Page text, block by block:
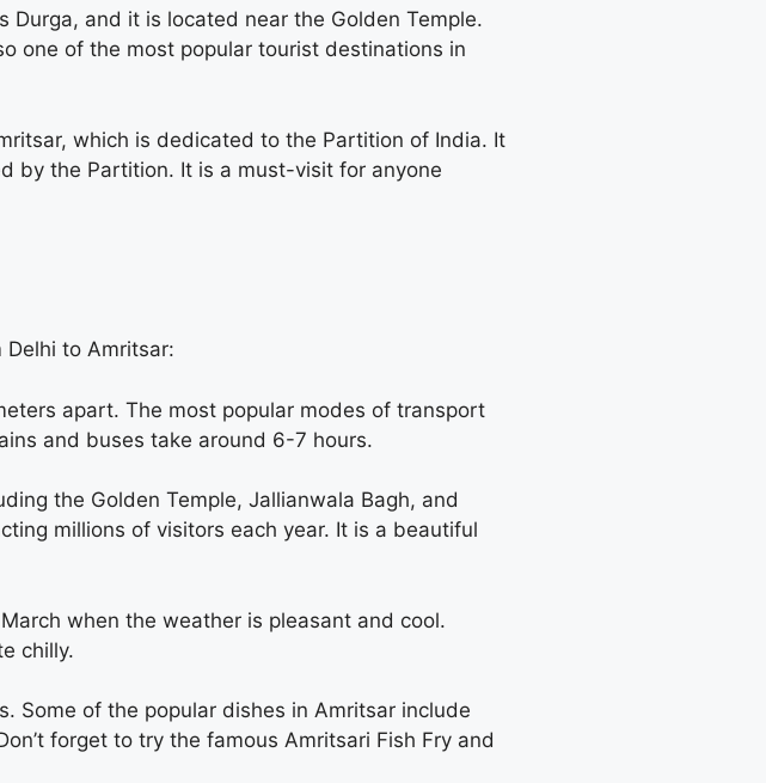
Durga, and it is located near the Golden Temple.
one of the most popular tourist destinations in
which is dedicated to the Partition of India. It
by the Partition. It is a must-visit for anyone
to Amritsar:
apart. The most popular modes of transport
and buses take around 6-7 hours.
the Golden Temple, Jallianwala Bagh, and
millions of visitors each year. It is a beautiful
when the weather is pleasant and cool.
chilly.
Some of the popular dishes in Amritsar include
forget to try the famous Amritsari Fish Fry and